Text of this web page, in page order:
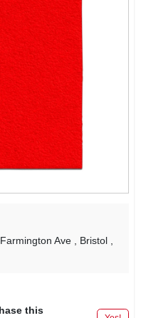
Farmington Ave , Bristol
this